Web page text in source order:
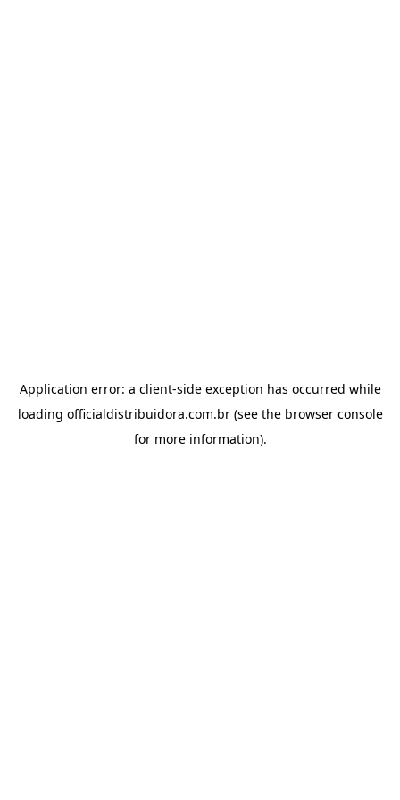
Application error: a client-side exception has occurred while
loading officialdistribuidora.com.br(see the browser console
for more information).